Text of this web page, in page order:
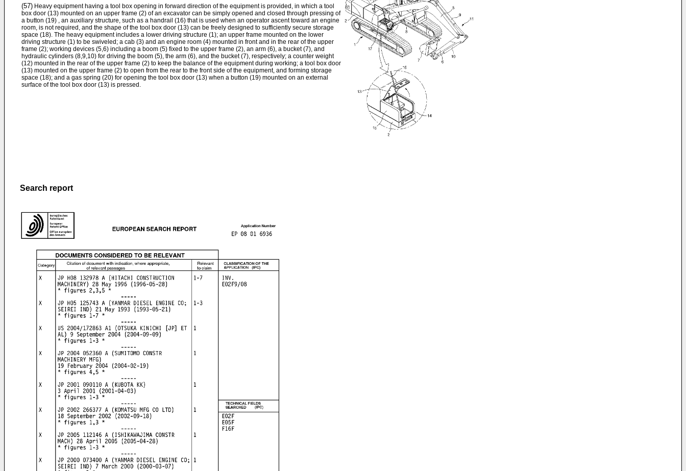
(57) Heavy equipment having a tool box opening in forward direction of the equipment is provided, in which a tool
box door (13) mounted on an upper frame (2) of an excavator can be simply opened and closed through pressing of
a button (19) , an auxiliary structure, such as a handrail (16) that is used when an operator ascent toward an engine
room, is not required, and the shape of the tool box door (13) can be freely designed to sufficiently secure storage
space (18). The heavy equipment includes a lower driving structure (1); an upper frame mounted on the lower
driving structure (1) to be swiveled; a cab (3) and an engine room (4) mounted in front and in the rear of the upper
frame (2); working devices (5,6) including a boom (5) fixed to the upper frame (2), an arm (6), a bucket (7), and
hydraulic cylinders (8,9,10) for driving the boom (5), the arm (6), and the bucket (7), respectively; a counter weight
(12) mounted in the rear of the upper frame (2) to keep the balance of the equipment during working; a tool box door
(13) mounted on the upper frame (2) to open from the rear to the front side of the equipment, and forming storage
space (18); and a gas spring (20) for opening the tool box door (13) when a button (19) mounted on an external
surface of the tool box door (13) is pressed.
Search report